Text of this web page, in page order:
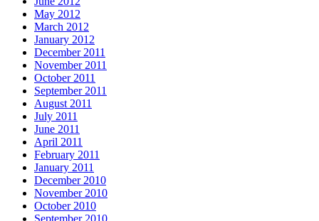
May 2012
March 2012
January 2012
December 2011
November 2011
October 2011
September 2011
August 2011
July 2011
June 2011
April 2011
February 2011
January 2011
December 2010
November 2010
October 2010